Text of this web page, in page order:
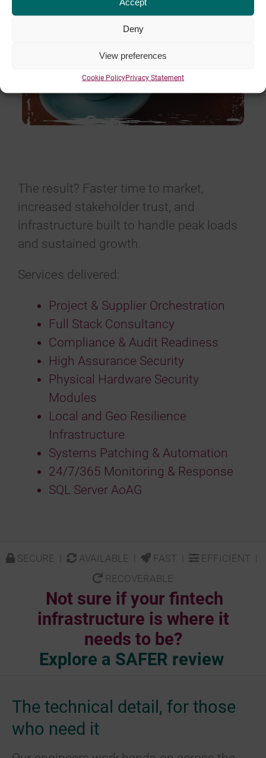
Deny
View preferences
Cookie PolicyPrivacy Statement
The result? Faster time to market,
increased stakeholder trust, and
infrastructure built to handle peak loads
and sustained growth.
Services delivered:
Project & Supplier Orchestration
Full Stack Consultancy
Compliance & Audit Readiness
High Assurance Security
Physical Hardware Security
Modules
Local and Geo Resilience
Infrastructure
Systems Patching & Automation
24/7/365 Monitoring & Response
SQL Server AoAG
SECURE | AVAILABLE | FAST |
EFFICIENT |
RECOVERABLE
Not sure if your fintech
infrastructure is where it
needs to be?
Explore a SAFER review
The technical detail, for those
who need it